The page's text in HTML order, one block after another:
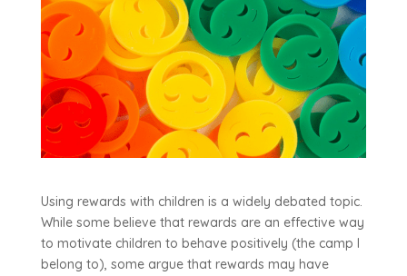
Using rewards with children is a widely debated topic.
While some believe that rewards are an effective way
to motivate children to behave positively (the camp I
belong to), some argue that rewards may have